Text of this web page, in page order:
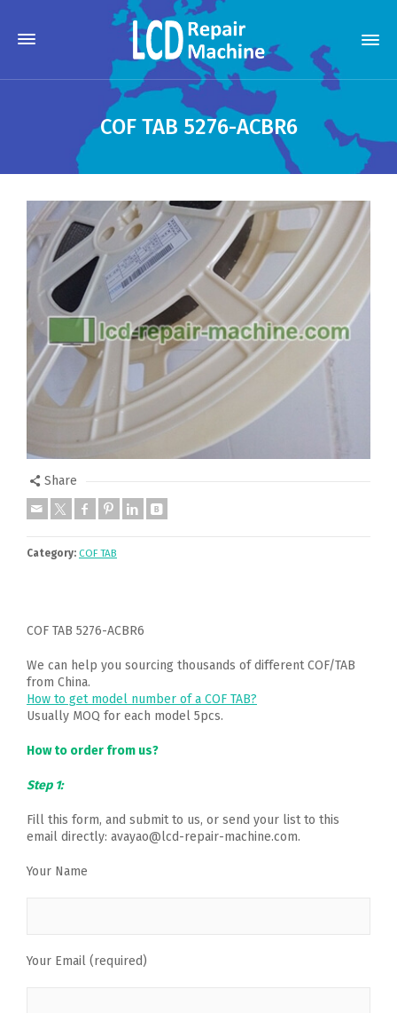
COF TAB 5276-ACBR6
Share
Category: COF TAB
COF TAB 5276-ACBR6
We can help you sourcing thousands of different COF/TAB
from China.
How to get model number of a COF TAB?
Usually MOQ for each model 5pcs.
How to order from us?
Step 1:
Fill this form, and submit to us, or send your list to this
email directly: avayao@lcd-repair-machine.com.
Your Name
Your Email (required)